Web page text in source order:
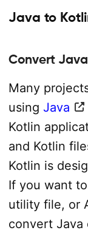
Java to
Convert
Many
using Java
Kotlin
and Kotlin
Kotlin is
If you want
utility file, or
convert Java